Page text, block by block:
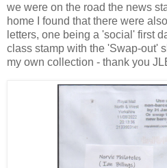
we were on the road the news
home I found that there were
letters, one being a 'social' first
class stamp with the 'Swap-out'
my own collection - thank you